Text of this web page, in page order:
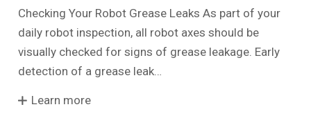
Checking Your Robot Grease Leaks As part of your
daily robot inspection, all robot axes should be
visually checked for signs of grease leakage. Early
detection of a grease leak…
Learn more